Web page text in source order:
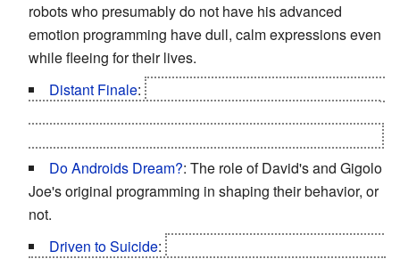
robots who presumably do not have his advanced
emotion programming have dull, calm expressions even
while fleeing for their lives.
Distant Finale:
Do Androids Dream?: The role of David's and Gigolo
Joe's original programming in shaping their behavior, or
not.
Driven to Suicide: